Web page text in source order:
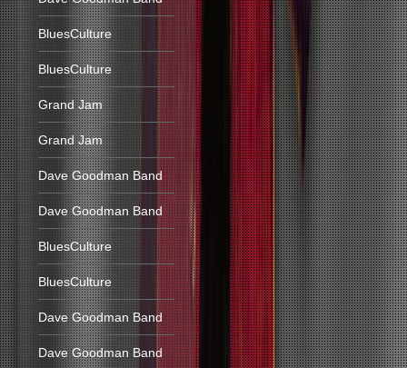
BluesCulture
BluesCulture
Grand Jam
Grand Jam
Dave Goodman Band
Dave Goodman Band
BluesCulture
BluesCulture
Dave Goodman Band
Dave Goodman Band